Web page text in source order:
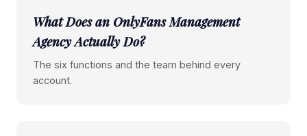
What Does an OnlyFans Management
Agency Actually Do?
The six functions and the team behind every
account.